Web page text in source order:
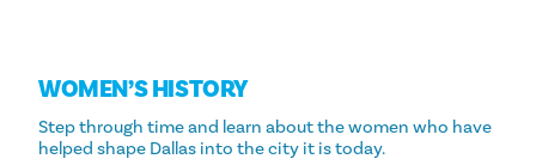
WOMEN’S HISTORY
Step through time and learn about the women who have
helped shape Dallas into the city it is today.